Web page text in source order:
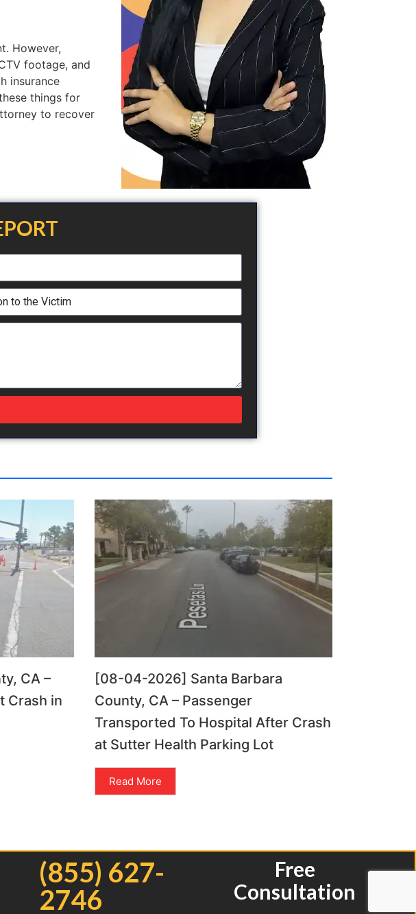
However,
footage, and
insurance
things for
to recover
CA –
Crash in
[08-04-2026] Santa Barbara
County, CA – Passenger
Transported To Hospital After Crash
at Sutter Health Parking Lot
Read More
(855) 627-
2746
Free
Consultation